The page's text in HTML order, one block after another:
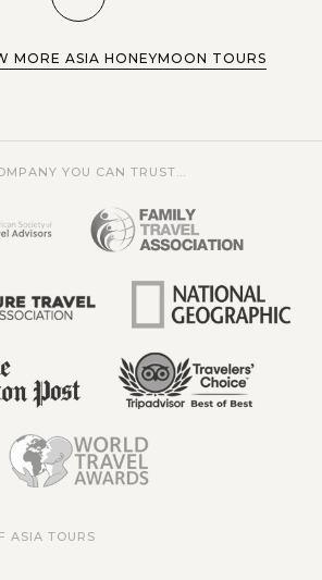
MORE ASIA HONEYMOON TOURS
YOU CAN TRUST...
ASIA TOURS